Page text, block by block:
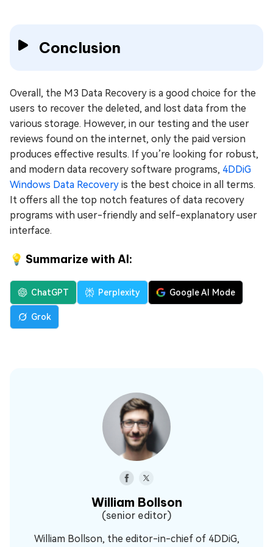
Conclusion
Overall, the M3 Data Recovery is a good choice for the
users to recover the deleted, and lost data from the
various storage. However, in our testing and the user
reviews found on the internet, only the paid version
produces effective results. If you’re looking for robust,
and modern data recovery software programs, 4DDiG
Windows Data Recovery is the best choice in all terms.
It offers all the top notch features of data recovery
programs with user-friendly and self-explanatory user
interface.
💡 Summarize with AI:
ChatGPT Perplexity Google AI Mode
Grok
William Bollson
(senior editor)
William Bollson, the editor-in-chief of 4DDiG,